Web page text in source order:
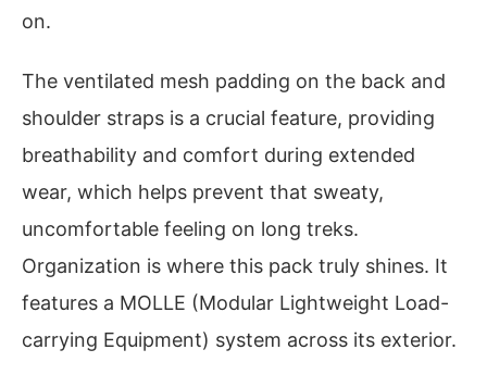
on.
The ventilated mesh padding on the back and
shoulder straps is a crucial feature, providing
breathability and comfort during extended
wear, which helps prevent that sweaty,
uncomfortable feeling on long treks.
Organization is where this pack truly shines. It
features a MOLLE (Modular Lightweight Load-
carrying Equipment) system across its exterior.